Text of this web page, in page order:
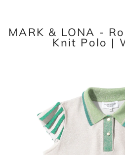
MARK & LONA -
Knit Polo |